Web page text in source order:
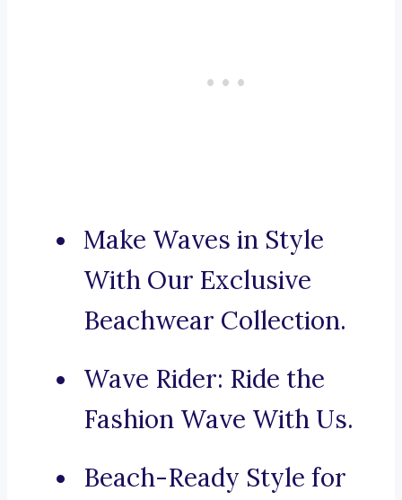
Make Waves in Style
With Our Exclusive
Beachwear Collection.
Wave Rider: Ride the
Fashion Wave With Us.
Beach-Ready Style for